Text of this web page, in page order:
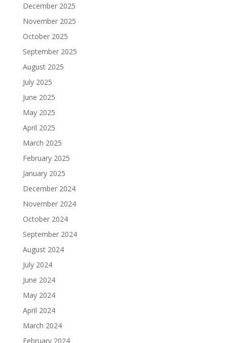
December 2025
November 2025
October 2025
September 2025
August 2025
July 2025
June 2025
May 2025
April 2025
March 2025
February 2025
January 2025
December 2024
November 2024
October 2024
September 2024
August 2024
July 2024
June 2024
May 2024
April 2024
March 2024
February 2024